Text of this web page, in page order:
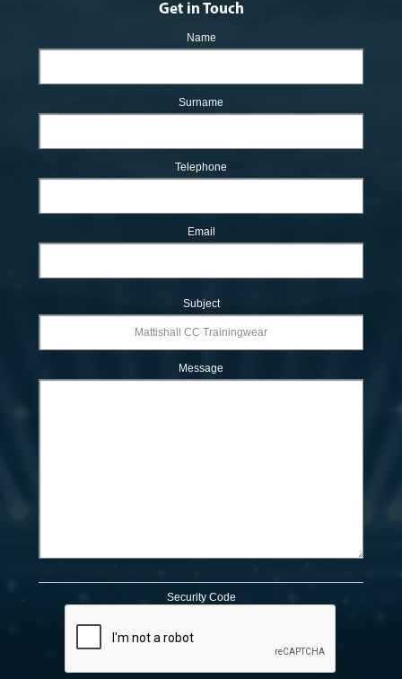
Get in Touch
Name
Surname
Telephone
Email
Subject
Message
Security Code